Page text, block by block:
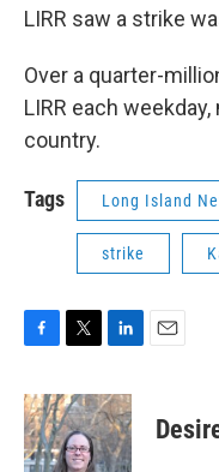
LIRR saw a strike
Over a quarter-
LIRR each
country.
Tags Long Island
strike
c
e
b
o
i
t
t
e
n
k
e
d